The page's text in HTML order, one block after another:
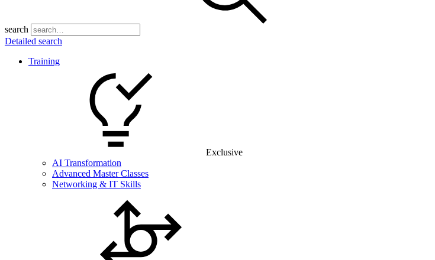
search
Detailed search
Training
Exclusive
AI Transformation
Advanced Master Classes
Networking & IT Skills